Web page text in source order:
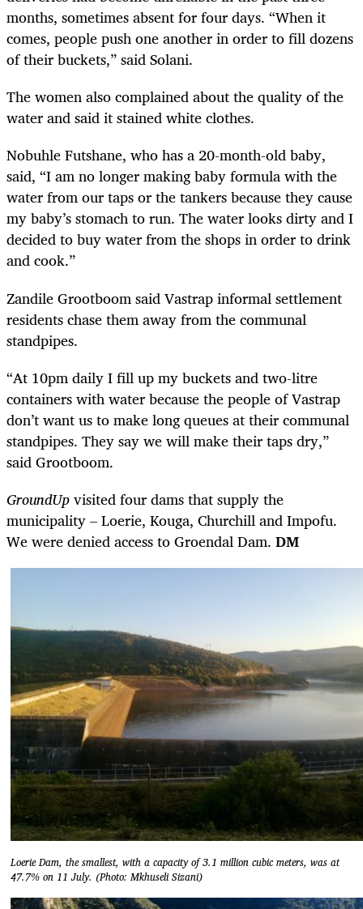
months, sometimes absent for four days. “When it
comes, people push one another in order to fill dozens
of their buckets,” said Solani.
The women also complained about the quality of the
water and said it stained white clothes.
Nobuhle Futshane, who has a 20-month-old baby,
said, “I am no longer making baby formula with the
water from our taps or the tankers because they cause
my baby’s stomach to run. The water looks dirty and I
decided to buy water from the shops in order to drink
and cook.”
Zandile Grootboom said Vastrap informal settlement
residents chase them away from the communal
standpipes.
“At 10pm daily I fill up my buckets and two-litre
containers with water because the people of Vastrap
don’t want us to make long queues at their communal
standpipes. They say we will make their taps dry,”
said Grootboom.
GroundUpvisited four dams that supply the
municipality – Loerie, Kouga, Churchill and Impofu.
We were denied access to Groendal Dam. DM
Loerie Dam, the smallest, with a capacity of 3.1 million cubic meters, was at
47.7% on 11 July. (Photo: Mkhuseli Sizani)